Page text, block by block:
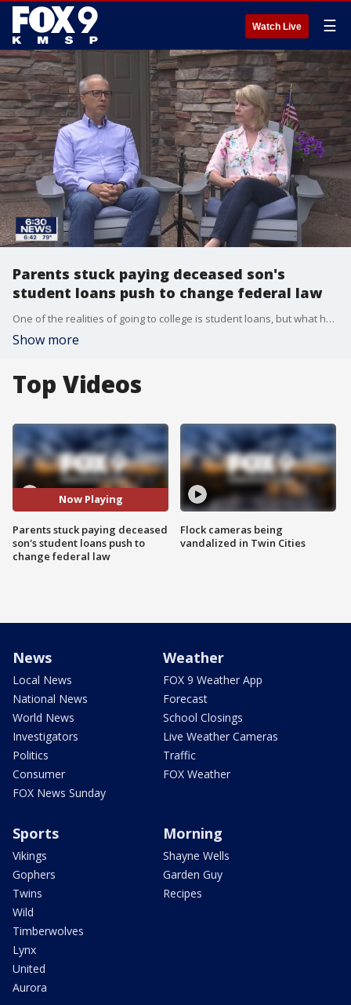
Watch Live ☰
Parents stuck paying deceased son's
student loans push to change federal law
One of the realities of going to college is student loans, but what happens if the student suddenly dies before the loans are paid off?
Show more
Top Videos
Now Playing
Parents stuck paying deceased
son's student loans push to
change federal law
Flock cameras being
vandalized in Twin Cities
News
Local News
National News
World News
Investigators
Politics
Consumer
FOX News Sunday
Weather
FOX 9 Weather App
Forecast
School Closings
Live Weather Cameras
Traffic
FOX Weather
Sports
Vikings
Gophers
Twins
Wild
Timberwolves
Lynx
United
Aurora
Morning
Shayne Wells
Garden Guy
Recipes